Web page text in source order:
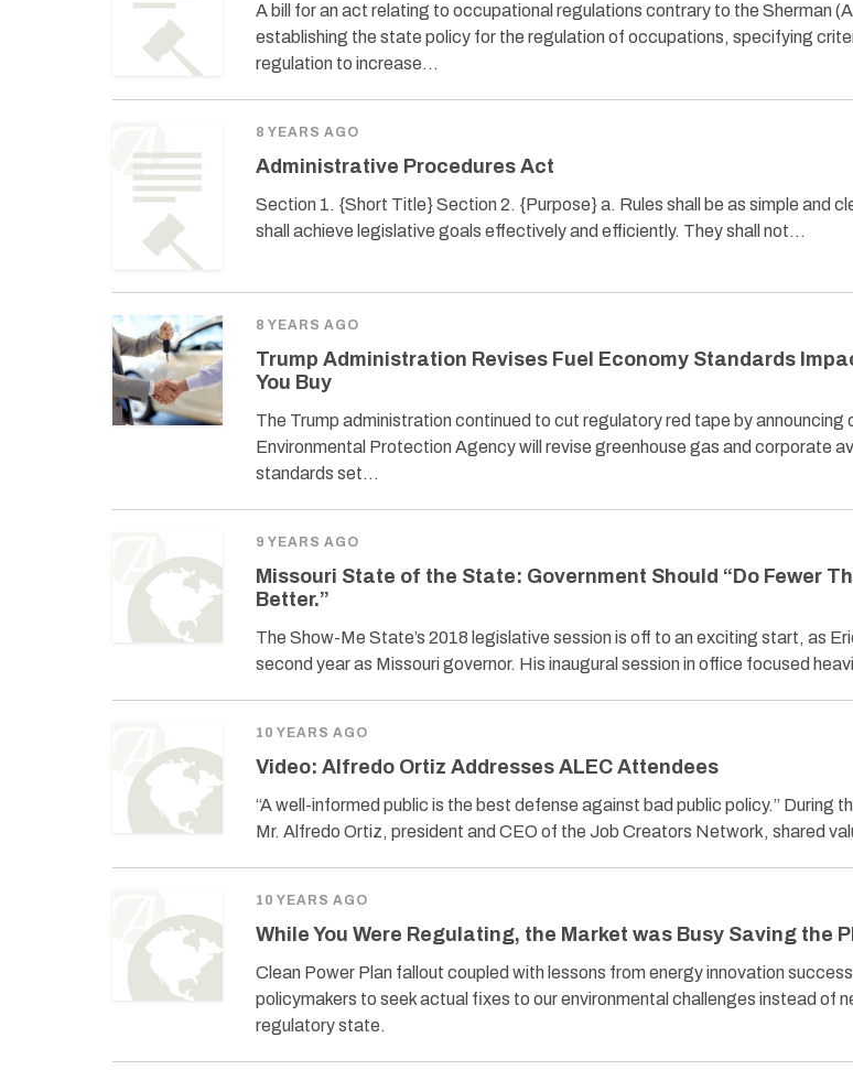
A bill for an act relating to occupational regulations contrary to the Sherman
establishing the state policy for the regulation of occupations, specifying
regulation to increase…
8 YEARS AGO
Administrative Procedures Act
Section 1. {Short Title} Section 2. {Purpose} a. Rules shall be as simple and
shall achieve legislative goals effectively and efficiently. They shall not…
8 YEARS AGO
Trump Administration Revises Fuel Economy Standards
You Buy
The Trump administration continued to cut regulatory red tape by announcing
Environmental Protection Agency will revise greenhouse gas and corporate
standards set…
9 YEARS AGO
Missouri State of the State: Government Should “Do Fewer
Better.”
The Show-Me State’s 2018 legislative session is off to an exciting start, as
second year as Missouri governor. His inaugural session in office focused
10 YEARS AGO
Video: Alfredo Ortiz Addresses ALEC Attendees
“A well-informed public is the best defense against bad public policy.” During
Mr. Alfredo Ortiz, president and CEO of the Job Creators Network, shared
10 YEARS AGO
While You Were Regulating, the Market was Busy Saving the
Clean Power Plan fallout coupled with lessons from energy innovation
policymakers to seek actual fixes to our environmental challenges instead of
regulatory state.